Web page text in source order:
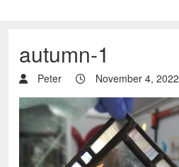
autumn-1
Peter November 4, 2022